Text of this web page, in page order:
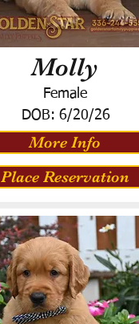
Molly
Female
DOB: 6/20/26
More Info
Place Reservation